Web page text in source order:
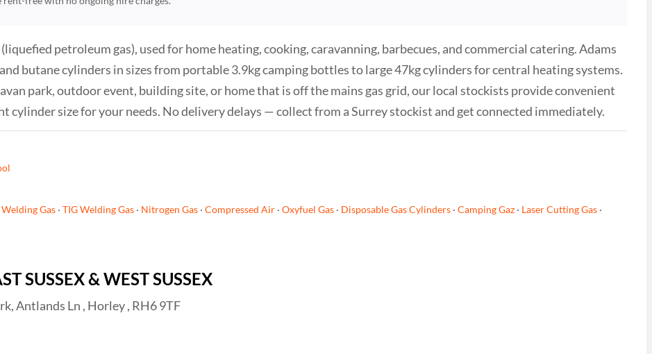
petroleum gas), used for home heating, cooking, caravanning, barbecues, and commercial catering. Adams
butane cylinders in sizes from portable 3.9kg camping bottles to large 47kg cylinders for central heating systems.
park, outdoor event, building site, or home that is off the mains gas grid, our local stockists provide convenient
size for your needs. No delivery delays — collect from a Surrey stockist and get connected immediately.
Gas· TIG Welding Gas· Nitrogen Gas· Compressed Air· Oxyfuel Gas· Disposable Gas Cylinders· Camping Gaz· Laser Cutting Gas·
SUSSEX & WEST SUSSEX
Antlands Ln , Horley , RH6 9TF